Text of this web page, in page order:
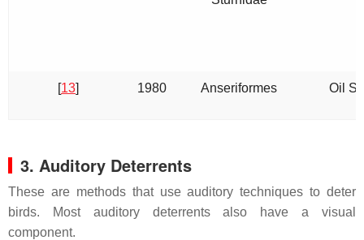
[13] 1980 Anseriformes Oil
3. Auditory Deterrents
These are methods that use auditory techniques to deter
birds. Most auditory deterrents also have a visual
component.